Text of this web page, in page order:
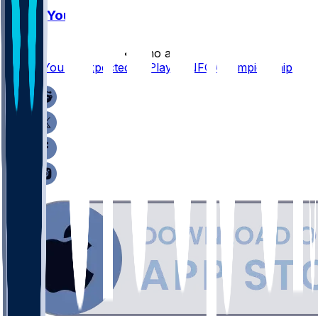
Byron Young
•
7 mo ago
Byron Young Expected to Play in NFC Championship